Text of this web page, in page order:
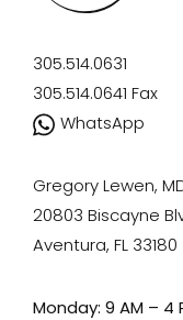
305.514.0631
305.514.0641
Fax
WhatsApp
Gregory Lewen,
20803 Biscayne
Aventura, FL 33180
Monday: 9 AM – 4